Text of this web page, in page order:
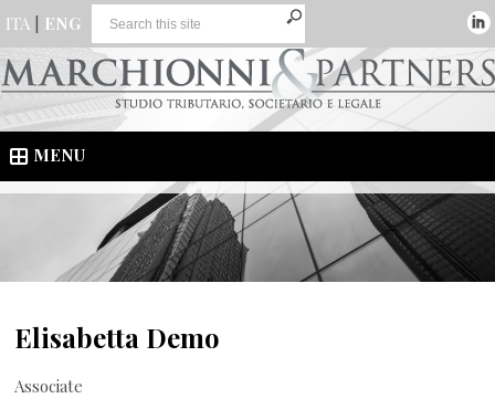
ITA ENG
MENU
Elisabetta Demo
Associate